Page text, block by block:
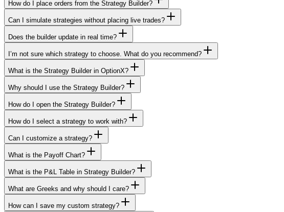
How do I place orders from the Strategy Builder?
Can I simulate strategies without placing live trades?
Does the builder update in real time?
I’m not sure which strategy to choose. What do you recommend?
What is the Strategy Builder in OptionX?
Why should I use the Strategy Builder?
How do I open the Strategy Builder?
How do I select a strategy to work with?
Can I customize a strategy?
What is the Payoff Chart?
What is the P&L Table in Strategy Builder?
What are Greeks and why should I care?
How can I save my custom strategy?